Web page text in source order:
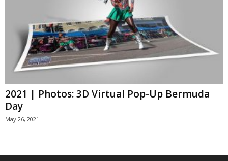
2021 | Photos: 3D Virtual Pop-Up Bermuda
Day
May 26, 2021